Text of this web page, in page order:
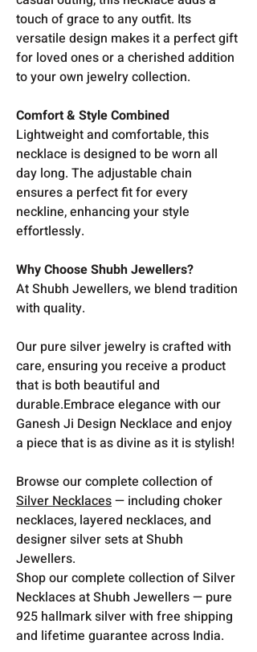
touch of grace to any outfit. Its
versatile design makes it a perfect gift
for loved ones or a cherished addition
to your own jewelry collection.
Comfort & Style Combined
Lightweight and comfortable, this
necklace is designed to be worn all
day long. The adjustable chain
ensures a perfect fit for every
neckline, enhancing your style
effortlessly.
Why Choose Shubh Jewellers?
At Shubh Jewellers, we blend tradition
with quality.
Our pure silver jewelry is crafted with
care, ensuring you receive a product
that is both beautiful and
durable.Embrace elegance with our
Ganesh Ji Design Necklace and enjoy
a piece that is as divine as it is stylish!
Browse our complete collection of
Silver Necklaces— including choker
necklaces, layered necklaces, and
designer silver sets at Shubh
Jewellers.
Shop our complete collection of Silver
Necklaces at Shubh Jewellers — pure
925 hallmark silver with free shipping
and lifetime guarantee across India.